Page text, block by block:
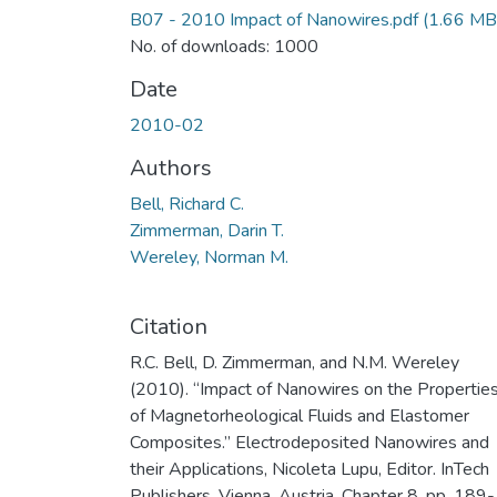
B07 - 2010 Impact of Nanowires.pdf(1.66
No. of downloads: 1000
Date
2010-02
Authors
Bell, Richard C.
Zimmerman, Darin T.
Wereley, Norman M.
Citation
R.C. Bell, D. Zimmerman, and N.M. Wereley
(2010). “Impact of Nanowires on the
of Magnetorheological Fluids and Elastomer
Composites.” Electrodeposited Nanowires and
their Applications, Nicoleta Lupu, Editor. InTech